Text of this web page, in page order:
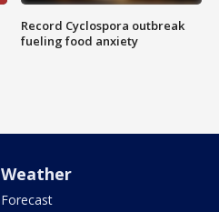
Record Cyclospora outbreak
fueling food anxiety
Weather
Forecast